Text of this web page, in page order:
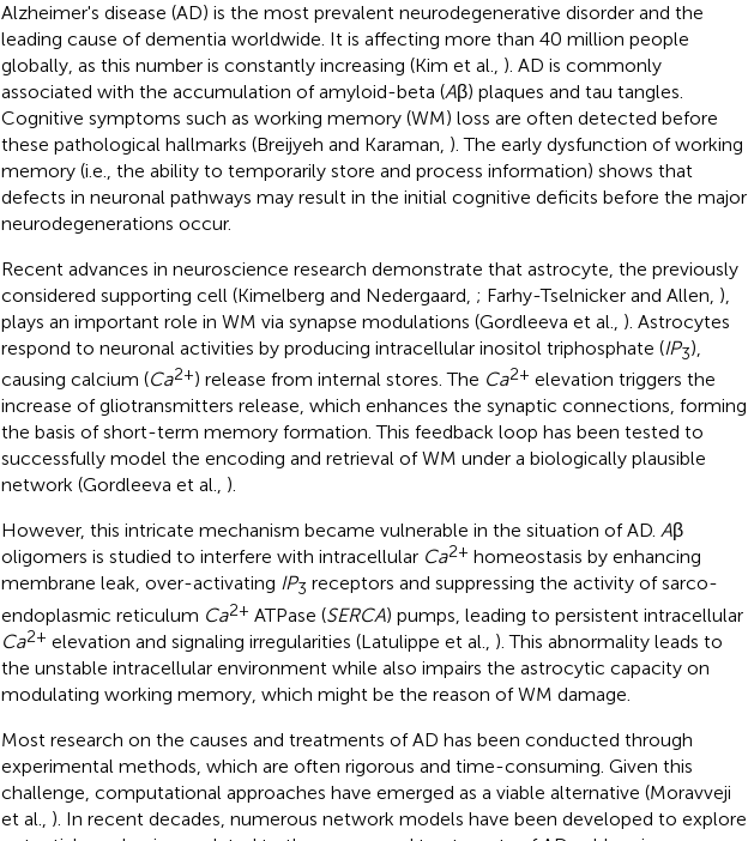
Alzheimer's disease (AD) is the most prevalent neurodegenerative disorder and the
leading cause of dementia worldwide. It is affecting more than 40 million people
globally, as this number is constantly increasing (Kim et al., ). AD is commonly
associated with the accumulation of amyloid-beta (Aβ) plaques and tau tangles.
Cognitive symptoms such as working memory (WM) loss are often detected before
these pathological hallmarks (Breijyeh and Karaman, ). The early dysfunction of working
memory (i.e., the ability to temporarily store and process information) shows that
defects in neuronal pathways may result in the initial cognitive deficits before the major
neurodegenerations occur.
Recent advances in neuroscience research demonstrate that astrocyte, the previously
considered supporting cell (Kimelberg and Nedergaard, ; Farhy-Tselnicker and Allen, ),
plays an important role in WM via synapse modulations (Gordleeva et al., ). Astrocytes
respond to neuronal activities by producing intracellular inositol triphosphate (IP3),
causing calcium (Ca2+) release from internal stores. The Ca2+ elevation triggers the
increase of gliotransmitters release, which enhances the synaptic connections, forming
the basis of short-term memory formation. This feedback loop has been tested to
successfully model the encoding and retrieval of WM under a biologically plausible
network (Gordleeva et al., ).
However, this intricate mechanism became vulnerable in the situation of AD. Aβ
oligomers is studied to interfere with intracellular Ca2+ homeostasis by enhancing
membrane leak, over-activating IP3 receptors and suppressing the activity of sarco-
endoplasmic reticulum Ca2+ ATPase (SERCA) pumps, leading to persistent intracellular
Ca2+ elevation and signaling irregularities (Latulippe et al., ). This abnormality leads to
the unstable intracellular environment while also impairs the astrocytic capacity on
modulating working memory, which might be the reason of WM damage.
Most research on the causes and treatments of AD has been conducted through
experimental methods, which are often rigorous and time-consuming. Given this
challenge, computational approaches have emerged as a viable alternative (Moravveji
et al., ). In recent decades, numerous network models have been developed to explore